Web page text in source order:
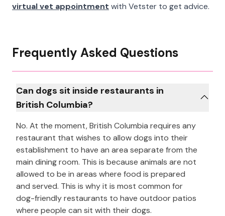
virtual vet appointment with Vetster to get advice.
Frequently Asked Questions
Can dogs sit inside restaurants in
British Columbia?
No. At the moment, British Columbia requires any
restaurant that wishes to allow dogs into their
establishment to have an area separate from the
main dining room. This is because animals are not
allowed to be in areas where food is prepared
and served. This is why it is most common for
dog-friendly restaurants to have outdoor patios
where people can sit with their dogs.